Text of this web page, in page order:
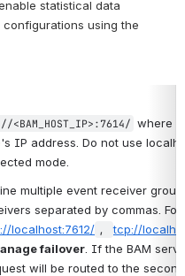
statistical data
using the
where
IP address. Do not use
mode.
multiple event receiver
separated by commas. For
localhost:7612/ ,
tcp://
failover . If the BAM
will be routed to the